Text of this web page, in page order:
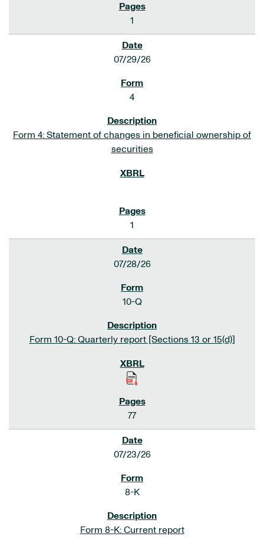
1
07/29/26
4
Form 4: Statement of changes in beneficial ownership of
securities
1
07/28/26
10-Q
Form 10-Q: Quarterly report [Sections 13 or 15(d)]
77
07/23/26
8-K
Form 8-K: Current report